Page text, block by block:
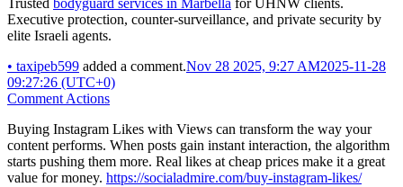
Trusted bodyguard services in Marbella for UHNW clients.
Executive protection, counter-surveillance, and private security by
elite Israeli agents.
• taxipeb599 added a comment.Nov 28 2025, 9:27 AM2025-11-28
09:27:26 (UTC+0)
Comment Actions
Buying Instagram Likes with Views can transform the way your
content performs. When posts gain instant interaction, the algorithm
starts pushing them more. Real likes at cheap prices make it a great
value for money. https://socialadmire.com/buy-instagram-likes/